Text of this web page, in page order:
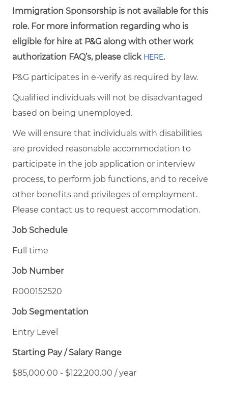
Immigration Sponsorship is not available for this
role. For more information regarding who is
eligible for hire at P&G along with other work
authorization FAQ’s, please click HERE.
P&G participates in e-verify as required by law.
Qualified individuals will not be disadvantaged
based on being unemployed.
We will ensure that individuals with disabilities
are provided reasonable accommodation to
participate in the job application or interview
process, to perform job functions, and to receive
other benefits and privileges of employment.
Please contact us to request accommodation.
Job Schedule
Full time
Job Number
R000152520
Job Segmentation
Entry Level
Starting Pay / Salary Range
$85,000.00 - $122,200.00 / year